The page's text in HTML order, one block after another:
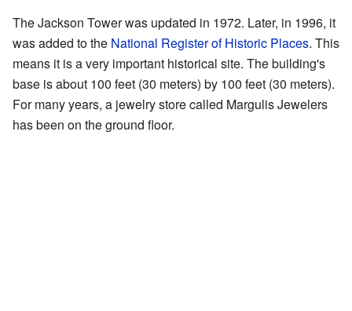
The Jackson Tower was updated in 1972. Later, in 1996, it
was added to the National Register of Historic Places. This
means it is a very important historical site. The building's
base is about 100 feet (30 meters) by 100 feet (30 meters).
For many years, a jewelry store called Margulis Jewelers
has been on the ground floor.